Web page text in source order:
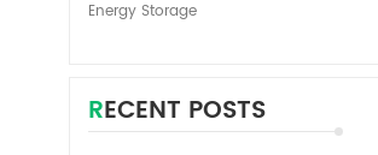
Energy Storage
RECENT POSTS